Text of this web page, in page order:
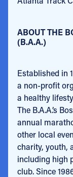
ABOUT THE
(B.A.A.)
Established in
a non-profit
a healthy
The B.A.A.’s
annual
other local
charity, youth,
including high
club. Since